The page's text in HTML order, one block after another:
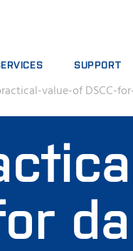
AGREEMENTS
PACKAGES
SERVICES
REAGENTS AND
SUPPORT
REPORT
CONTACT
CERTIFICATES
value-of DSCC-